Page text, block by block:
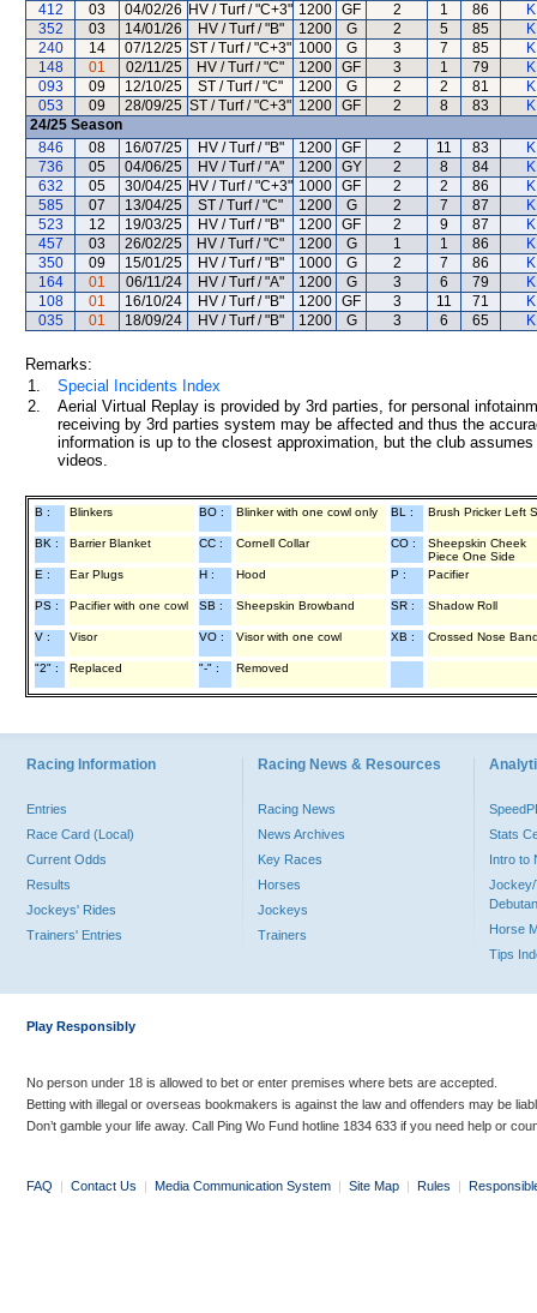
412
03 04/02/26 HV / Turf / "C+3" 1200 GF 2 1 86
352
03 14/01/26 HV / Turf / "B" 1200 G 2 5 85
240
14 07/12/25 ST / Turf / "C+3" 1000 G 3 7 85
148
01 02/11/25 HV / Turf / "C" 1200 GF 3 1 79
093
09 12/10/25 ST / Turf / "C" 1200 G 2 2 81
053
09 28/09/25 ST / Turf / "C+3" 1200 GF 2 8 83
24/25 Season
846
08 16/07/25 HV / Turf / "B" 1200 GF 2 11 83
736
05 04/06/25 HV / Turf / "A" 1200 GY 2 8 84
632
05 30/04/25 HV / Turf / "C+3" 1000 GF 2 2 86
585
07 13/04/25 ST / Turf / "C" 1200 G 2 7 87
523
12 19/03/25 HV / Turf / "B" 1200 GF 2 9 87
457
03 26/02/25 HV / Turf / "C" 1200 G 1 1 86
350
09 15/01/25 HV / Turf / "B" 1000 G 2 7 86
164
01 06/11/24 HV / Turf / "A" 1200 G 3 6 79
108
01 16/10/24 HV / Turf / "B" 1200 GF 3 11 71
035
01 18/09/24 HV / Turf / "B" 1200 G 3 6 65
Remarks:
1.
Special Incidents Index
2.
Aerial Virtual Replay is provided by 3rd parties, for personal
receiving by 3rd parties system may be affected and thus the
information is up to the closest approximation, but the club
videos.
B : Blinkers BO : Blinker with one cowl only BL : Brush Pricker Left
BK : Barrier Blanket CC : Cornell Collar CO :
Sheepskin Cheek
Piece One Side
E :
Ear Plugs H : Hood P : Pacifier
PS : Pacifier with one cowl SB : Sheepskin Browband SR : Shadow Roll
V : Visor VO : Visor with one cowl XB : Crossed Nose
"2" : Replaced "-" : Removed
Racing Information
Entries
Race Card (Local)
Current Odds
Results
Jockeys' Rides
Trainers' Entries
Racing News & Resources
Racing News
News Archives
Key Races
Horses
Jockeys
Trainers
Stats
Intro to
Jockey/
Horse
Tips
Play Responsibly
No person under 18 is allowed to bet or enter premises where bets are accepted.
Betting with illegal or overseas bookmakers is against the law and offenders may be
Don’t gamble your life away. Call Ping Wo Fund hotline 1834 633 if you need help or
FAQ | Contact Us | Media Communication System | Site Map | Rules |